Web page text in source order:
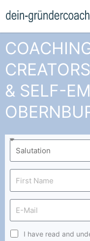
& SELF-
I have read and